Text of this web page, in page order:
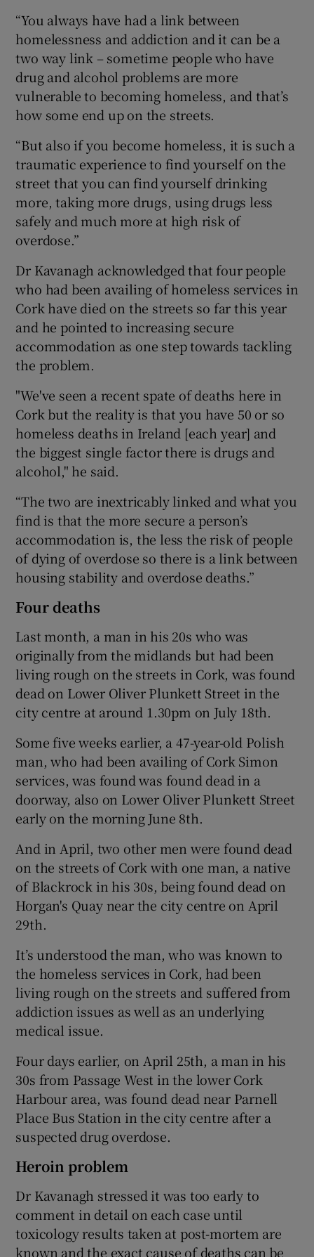
“You always have had a link between
homelessness and addiction and it can be a
two way link – sometime people who have
drug and alcohol problems are more
vulnerable to becoming homeless, and that’s
how some end up on the streets.
“But also if you become homeless, it is such a
traumatic experience to find yourself on the
street that you can find yourself drinking
more, taking more drugs, using drugs less
safely and much more at high risk of
overdose.”
Dr Kavanagh acknowledged that four people
who had been availing of homeless services in
Cork have died on the streets so far this year
and he pointed to increasing secure
accommodation as one step towards tackling
the problem.
"We've seen a recent spate of deaths here in
Cork but the reality is that you have 50 or so
homeless deaths in Ireland [each year] and
the biggest single factor there is drugs and
alcohol," he said.
“The two are inextricably linked and what you
find is that the more secure a person’s
accommodation is, the less the risk of people
of dying of overdose so there is a link between
housing stability and overdose deaths.”
Four deaths
Last month, a man in his 20s who was
originally from the midlands but had been
living rough on the streets in Cork, was found
dead on Lower Oliver Plunkett Street in the
city centre at around 1.30pm on July 18th.
Some five weeks earlier, a 47-year-old Polish
man, who had been availing of Cork Simon
services, was found was found dead in a
doorway, also on Lower Oliver Plunkett Street
early on the morning June 8th.
And in April, two other men were found dead
on the streets of Cork with one man, a native
of Blackrock in his 30s, being found dead on
Horgan's Quay near the city centre on April
29th.
It’s understood the man, who was known to
the homeless services in Cork, had been
living rough on the streets and suffered from
addiction issues as well as an underlying
medical issue.
Four days earlier, on April 25th, a man in his
30s from Passage West in the lower Cork
Harbour area, was found dead near Parnell
Place Bus Station in the city centre after a
suspected drug overdose.
Heroin problem
Dr Kavanagh stressed it was too early to
comment in detail on each case until
toxicology results taken at post-mortem are
known and the exact cause of deaths can be